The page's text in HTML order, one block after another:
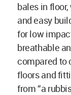
bales in
and easy
for low
breathable
compared to
floors and
from “a